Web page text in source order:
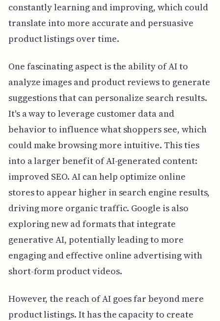
constantly learning and improving, which could
translate into more accurate and persuasive
product listings over time.
One fascinating aspect is the ability of AI to
analyze images and product reviews to generate
suggestions that can personalize search results.
It's a way to leverage customer data and
behavior to influence what shoppers see, which
could make browsing more intuitive. This ties
into a larger benefit of AI-generated content:
improved SEO. AI can help optimize online
stores to appear higher in search engine results,
driving more organic traffic. Google is also
exploring new ad formats that integrate
generative AI, potentially leading to more
engaging and effective online advertising with
short-form product videos.
However, the reach of AI goes far beyond mere
product listings. It has the capacity to create